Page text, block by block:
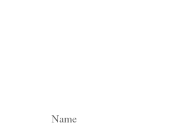
Name